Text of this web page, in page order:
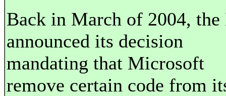
Back in March of 2004, the
announced its decision
mandating that Microsoft
remove certain code from